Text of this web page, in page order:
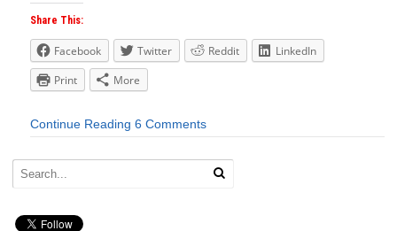
Share This:
Facebook Twitter Reddit
LinkedIn
Print
More
Continue Reading 6 Comments